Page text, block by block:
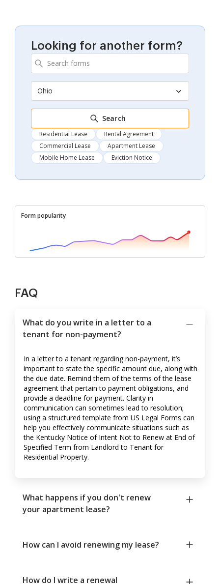
Looking for another form?
Ohio
Search
Residential Lease
Rental Agreement
Commercial Lease
Apartment Lease
Mobile Home Lease
Eviction Notice
Form popularity
FAQ
What do you write in a letter to a
tenant for non-payment?
In a letter to a tenant regarding non-payment, it’s
important to state the specific amount due, along with
the due date. Remind them of the terms of the lease
agreement that pertain to payment obligations, and
provide a deadline for payment. Clarity in
communication can sometimes lead to resolution;
using a structured template from US Legal Forms can
help you effectively communicate situations such as
the Kentucky Notice of Intent Not to Renew at End of
Specified Term from Landlord to Tenant for
Residential Property.
What happens if you don't renew
your apartment lease?
How can I avoid renewing my lease?
How do I write a renewal